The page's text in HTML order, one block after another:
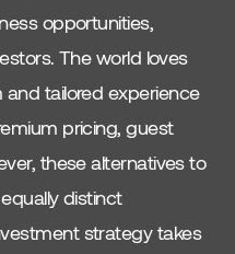
opportunities,
The world loves
tailored experience
pricing, guest
these alternatives to
distinct
strategy takes